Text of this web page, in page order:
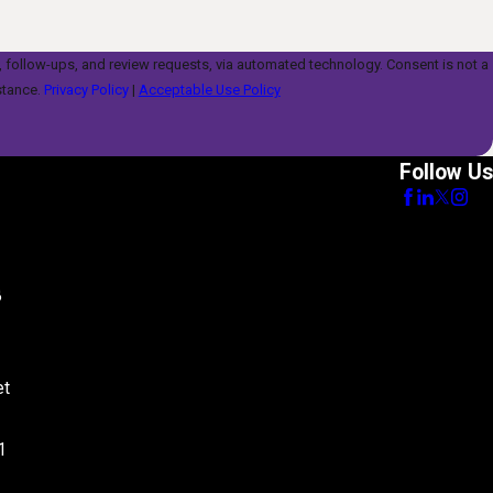
review requests, via automated technology. Consent is not a
Privacy Policy| Acceptable Use Policy
Follow Us